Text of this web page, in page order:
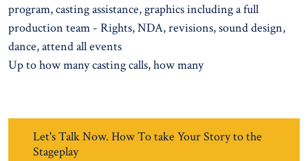
program, casting assistance, graphics including a full
production team - Rights, NDA, revisions, sound design,
dance, attend all events
Up to how many casting calls, how many
Let's Talk Now. How To take Your Story to the
Stageplay